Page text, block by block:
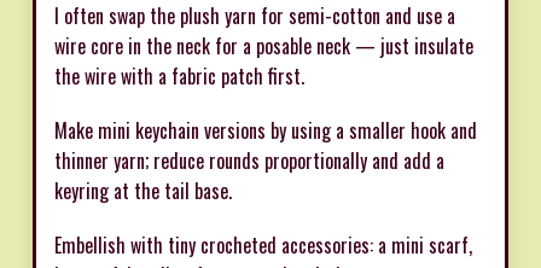
I often swap the plush yarn for semi-cotton and use a
wire core in the neck for a posable neck — just insulate
the wire with a fabric patch first.
Make mini keychain versions by using a smaller hook and
thinner yarn; reduce rounds proportionally and add a
keyring at the tail base.
Embellish with tiny crocheted accessories: a mini scarf,